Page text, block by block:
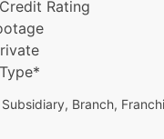
Rating
Branch,